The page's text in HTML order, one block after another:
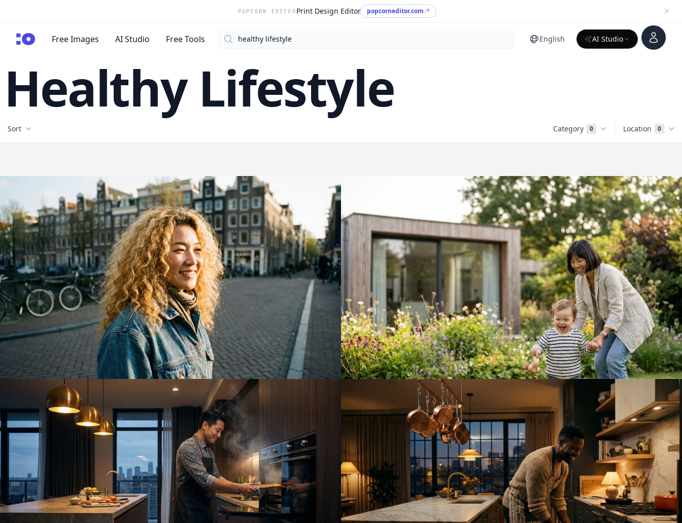
POPCORN EDITOR Print Design Editor popcorneditor.com
cgfaces.comFree Images AI Studio Free Tools Search English AI Studio
Account
Healthy Lifestyle
Filters
Sort Category 0 Location 0
Free Stock Images